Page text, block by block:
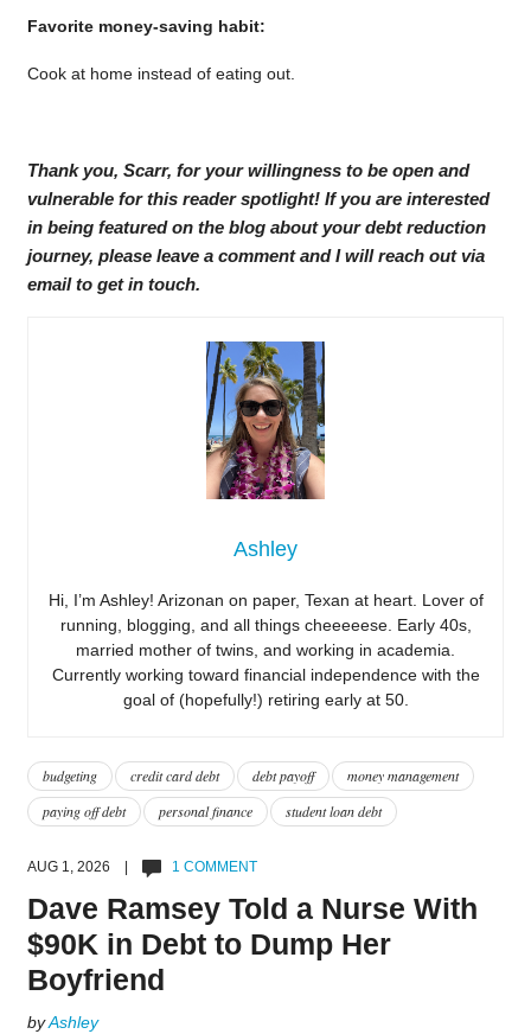
Favorite money-saving habit:
Cook at home instead of eating out.
Thank you, Scarr, for your willingness to be open and
vulnerable for this reader spotlight! If you are interested
in being featured on the blog about your debt reduction
journey, please leave a comment and I will reach out via
email to get in touch.
Ashley
Hi, I’m Ashley! Arizonan on paper, Texan at heart. Lover of
running, blogging, and all things cheeeeese. Early 40s,
married mother of twins, and working in academia.
Currently working toward financial independence with the
goal of (hopefully!) retiring early at 50.
budgeting credit card debt debt payoff
money management
paying off debt
personal finance student loan debt
AUG 1, 2026 | 1 COMMENT
Dave Ramsey Told a Nurse With
$90K in Debt to Dump Her
Boyfriend
byAshley